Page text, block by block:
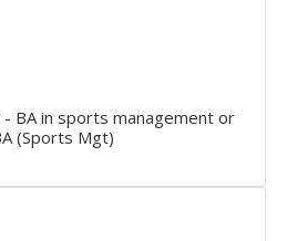
- BA in sports management or
(Sports Mgt)